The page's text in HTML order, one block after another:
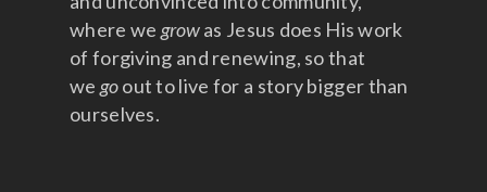
where we growas Jesus does His work
of forgiving and renewing, so that
we goout to live for a story bigger than
ourselves.